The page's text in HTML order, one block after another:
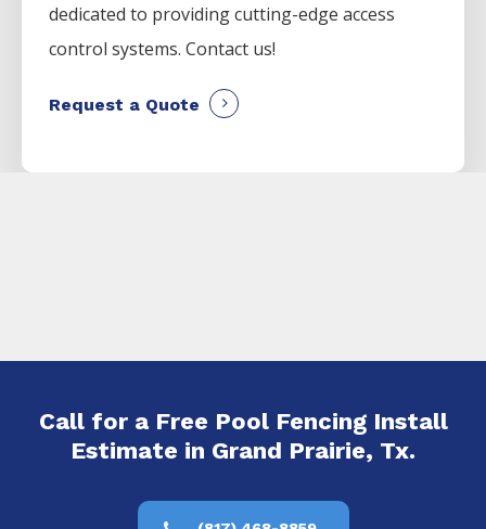
dedicated to providing cutting-edge access
control systems. Contact us!
Request a Quote
Call for a Free Pool Fencing Install
Estimate in Grand Prairie, Tx.